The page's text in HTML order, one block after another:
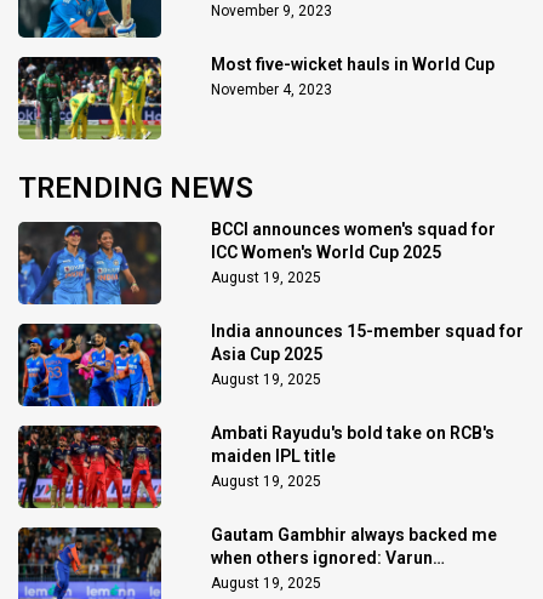
November 9, 2023
Most five-wicket hauls in World Cup
November 4, 2023
TRENDING NEWS
BCCI announces women's squad for
ICC Women's World Cup 2025
August 19, 2025
India announces 15-member squad for
Asia Cup 2025
August 19, 2025
Ambati Rayudu's bold take on RCB's
maiden IPL title
August 19, 2025
Gautam Gambhir always backed me
when others ignored: Varun
Chakaravarthy
August 19, 2025